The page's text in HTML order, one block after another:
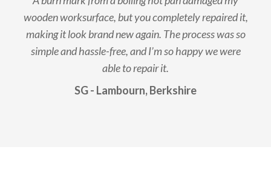
wooden worksurface, but you completely repaired it,
making it look brand new again. The process was so
simple and hassle-free, and I’m so happy we were
able to repair it.
SG - Lambourn, Berkshire